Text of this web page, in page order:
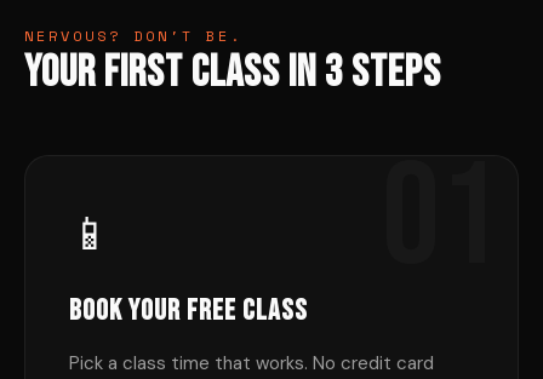
NERVOUS? DON'T BE.
Your First Class in 3 Steps
📱
Book Your Free Class
Pick a class time that works. No credit card